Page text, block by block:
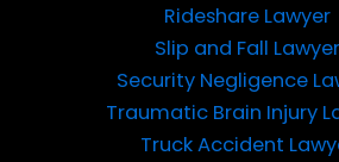
Rideshare Lawyer
Slip and Fall Lawyer
Security Negligence
Traumatic Brain Injury
Truck Accident